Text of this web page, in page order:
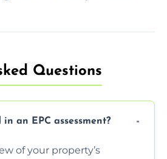
Questions
an EPC assessment?
of your property’s